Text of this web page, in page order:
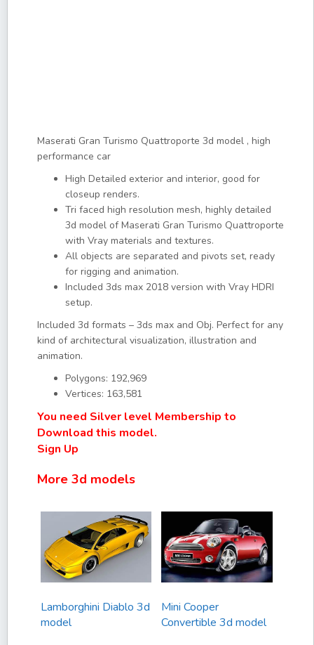
Maserati Gran Turismo Quattroporte 3d model , high
performance car
High Detailed exterior and interior, good for
closeup renders.
Tri faced high resolution mesh, highly detailed
3d model of Maserati Gran Turismo Quattroporte
with Vray materials and textures.
All objects are separated and pivots set, ready
for rigging and animation.
Included 3ds max 2018 version with Vray HDRI
setup.
Included 3d formats – 3ds max and Obj. Perfect for any
kind of architectural visualization, illustration and
animation.
Polygons: 192,969
Vertices: 163,581
You need Silver level Membership to
Download this model.
Sign Up
More 3d models
Lamborghini Diablo 3d
model
Mini Cooper
Convertible 3d model